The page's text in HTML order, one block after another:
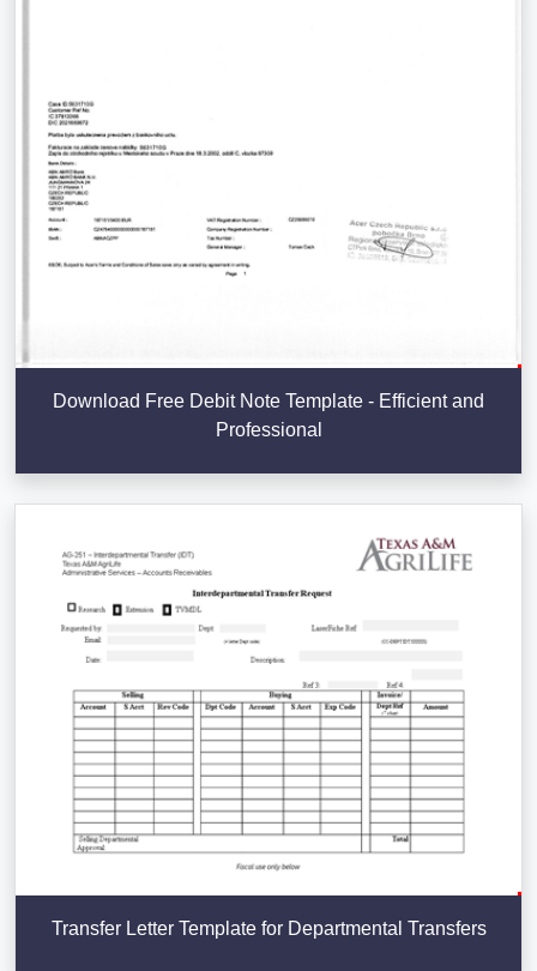
Download Free Debit Note Template - Efficient and
Professional
Transfer Letter Template for Departmental Transfers